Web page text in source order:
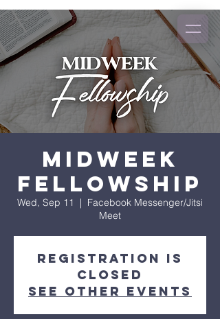
Midweek
Fellowship
Wed, Sep 11
  |
Facebook Messenger/Jitsi
Meet
Registration is
closed
See other events